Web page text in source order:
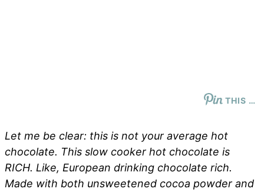
THIS …
Let me be clear: this is not your average hot
chocolate. This slow cooker hot chocolate is
RICH. Like, European drinking chocolate rich.
Made with both unsweetened cocoa powder and